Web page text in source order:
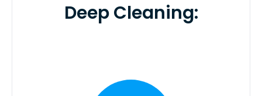
Deep Cleaning: